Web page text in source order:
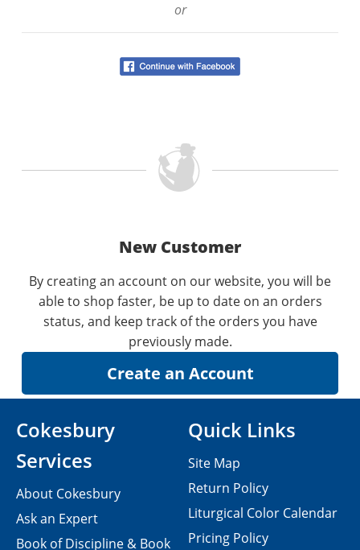
or
New Customer
By creating an account on our website, you will be
able to shop faster, be up to date on an orders
status, and keep track of the orders you have
previously made.
Cokesbury
Services
About Cokesbury
Ask an Expert
Book of Discipline & Book
Quick Links
Site Map
Return Policy
Liturgical Color Calendar
Pricing Policy